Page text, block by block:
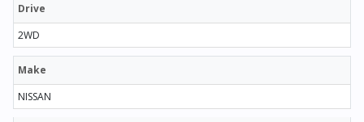
Drive
2WD
Make
NISSAN